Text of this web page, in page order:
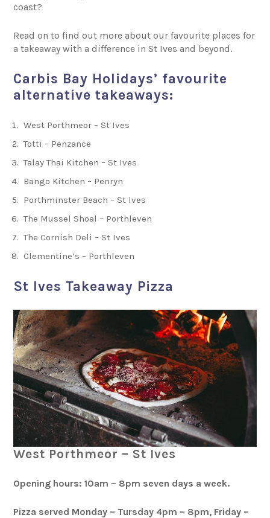
coast?
Read on to find out more about our favourite places for
a takeaway with a difference in St Ives and beyond.
Carbis Bay Holidays’ favourite
alternative takeaways:
West Porthmeor – St Ives
Totti – Penzance
Talay Thai Kitchen – St Ives
Bango Kitchen – Penryn
Porthminster Beach – St Ives
The Mussel Shoal – Porthleven
The Cornish Deli – St Ives
Clementine’s – Porthleven
St Ives Takeaway Pizza
West Porthmeor – St Ives
Opening hours: 10am – 8pm seven days a week.
Pizza served Monday – Tursday 4pm – 8pm, Friday –